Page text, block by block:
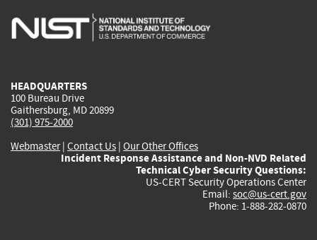
is
is
is
HEADQUARTERS
100 Bureau Drive
Gaithersburg, MD 20899
(301) 975-2000
Webmaster| Contact Us | Our Other Offices
Incident Response Assistance and Non-NVD Related
Technical Cyber Security Questions:
US-CERT Security Operations Center
Email: soc@us-cert.gov
Phone: 1-888-282-0870